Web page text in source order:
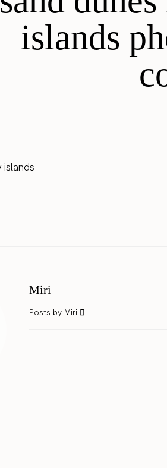
islands
Miri
Posts by Miri